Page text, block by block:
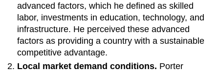
advanced factors, which he defined as skilled
labor, investments in education, technology, and
infrastructure. He perceived these advanced
factors as providing a country with a sustainable
competitive advantage.
Local market demand conditions. Porter